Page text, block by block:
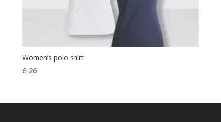
Women’s polo shirt
£ 26